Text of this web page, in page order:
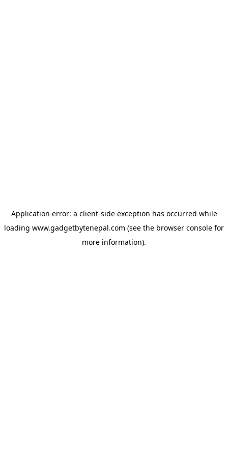
Application error: a client-side exception has occurred while
loading www.gadgetbytenepal.com (see the browser console for
more information).